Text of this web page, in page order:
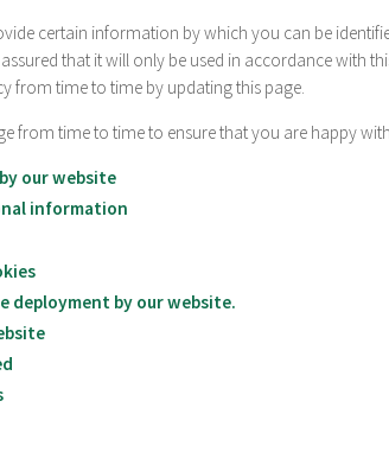
certain information by which you can be
that it will only be used in accordance with
from time to time by updating this page.
from time to time to ensure that you are happy
our website
information
deployment by our website.